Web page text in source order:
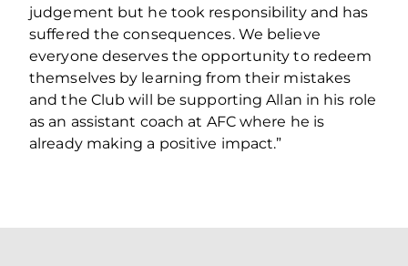
judgement but he took responsibility and has
suffered the consequences. We believe
everyone deserves the opportunity to redeem
themselves by learning from their mistakes
and the Club will be supporting Allan in his role
as an assistant coach at AFC where he is
already making a positive impact.”